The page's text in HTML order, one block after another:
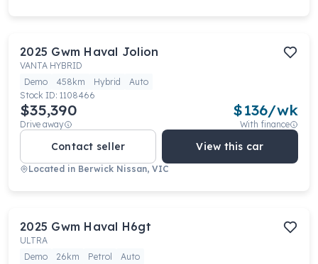
2025 Gwm Haval Jolion
VANTA HYBRID
Demo
458km Hybrid
Auto
Stock ID: 1108466
$35,390
Drive away
$136/wk
With finance
Contact seller View this car
Located in Berwick Nissan, VIC
2025 Gwm Haval H6gt
ULTRA
Demo
26km Petrol
Auto